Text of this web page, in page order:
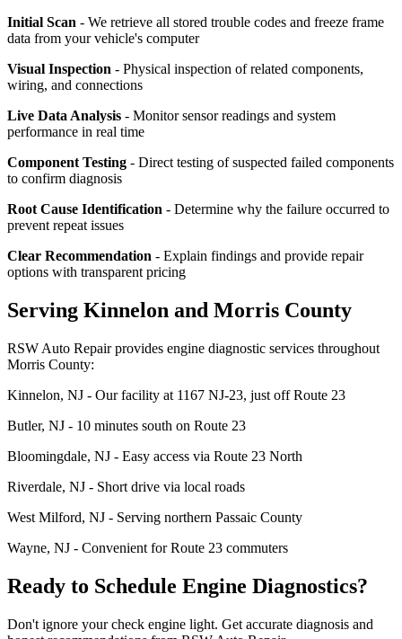
Initial Scan - We retrieve all stored trouble codes and freeze frame
data from your vehicle's computer
Visual Inspection - Physical inspection of related components,
wiring, and connections
Live Data Analysis - Monitor sensor readings and system
performance in real time
Component Testing - Direct testing of suspected failed components
to confirm diagnosis
Root Cause Identification - Determine why the failure occurred to
prevent repeat issues
Clear Recommendation - Explain findings and provide repair
options with transparent pricing
Serving Kinnelon and Morris County
RSW Auto Repair provides engine diagnostic services throughout
Morris County:
Kinnelon, NJ - Our facility at 1167 NJ-23, just off Route 23
Butler, NJ - 10 minutes south on Route 23
Bloomingdale, NJ - Easy access via Route 23 North
Riverdale, NJ - Short drive via local roads
West Milford, NJ - Serving northern Passaic County
Wayne, NJ - Convenient for Route 23 commuters
Ready to Schedule Engine Diagnostics?
Don't ignore your check engine light. Get accurate diagnosis and